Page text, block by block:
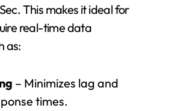
This makes it ideal for
real-time data
as:
– Minimizes lag and
times.